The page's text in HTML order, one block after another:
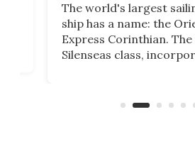
The world's largest
ship has a name: the
Express Corinthian.
Silenseas class,
Joubert graving dock in